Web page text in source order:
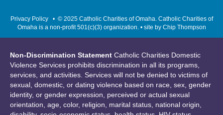
Privacy Policy• © 2025 Catholic Charities of Omaha. Catholic Charities of
Omaha is a non-profit 501(c)(3) organization. • site by Chip Thompson
Non-Discrimination Statement Catholic Charities Domestic
Violence Services prohibits discrimination in all its programs,
services, and activities. Services will not be denied to victims of
sexual, domestic, or dating violence based on race, sex, gender
identity, or gender expression, perceived or actual sexual
orientation, age, color, religion, marital status, national origin,